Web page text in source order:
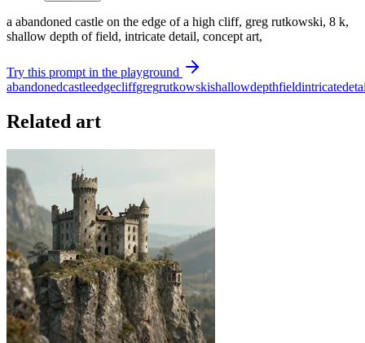
a abandoned castle on the edge of a high cliff, greg rutkowski, 8 k,
shallow depth of field, intricate detail, concept art,
Try this prompt in the playground
abandonedcastleedgecliffgregrutkowskishallowdepthfieldintricate
Related art